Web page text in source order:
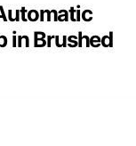
in Brushed